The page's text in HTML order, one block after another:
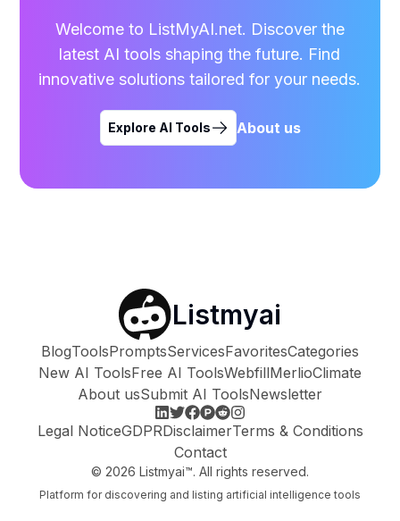
Welcome to ListMyAI.net. Discover the
latest AI tools shaping the future. Find
innovative solutions tailored for your needs.
Explore AI Tools About us
Listmyai
BlogToolsPromptsServicesFavoritesCategories
New AI ToolsFree AI ToolsWebfillMerlioClimate
About usSubmit AI ToolsNewsletter
Legal NoticeGDPRDisclaimerTerms & Conditions
Contact
© 2026 Listmyai™. All rights reserved.
Platform for discovering and listing artificial intelligence tools